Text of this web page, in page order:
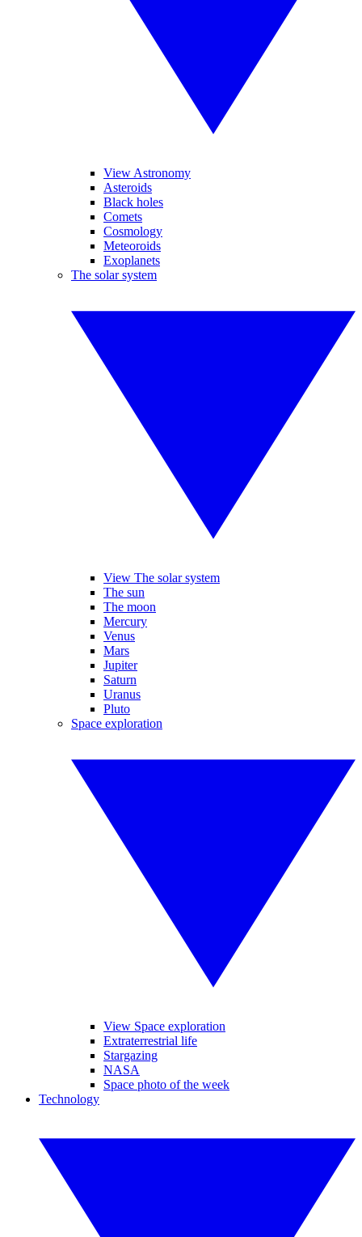
View Astronomy
Asteroids
Black holes
Comets
Cosmology
Meteoroids
Exoplanets
The solar system
View The solar system
The sun
The moon
Mercury
Venus
Mars
Jupiter
Saturn
Uranus
Pluto
Space exploration
View Space exploration
Extraterrestrial life
Stargazing
NASA
Space photo of the week
Technology